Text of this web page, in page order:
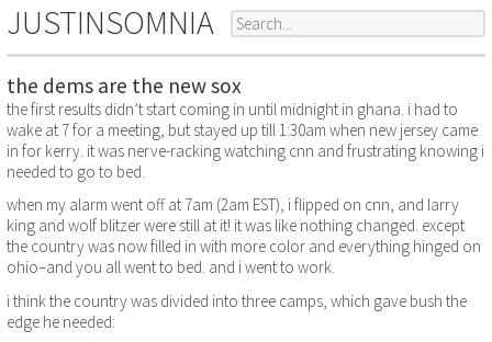
JUSTINSOMNIA
the dems are the new sox
the first results didn’t start coming in until midnight in ghana. i had to
wake at 7 for a meeting, but stayed up till 1:30am when new jersey came
in for kerry. it was nerve-racking watching cnn and frustrating knowing i
needed to go to bed.
when my alarm went off at 7am (2am EST), i flipped on cnn, and larry
king and wolf blitzer were still at it! it was like nothing changed. except
the country was now filled in with more color and everything hinged on
ohio–and you all went to bed. and i went to work.
i think the country was divided into three camps, which gave bush the
edge he needed: